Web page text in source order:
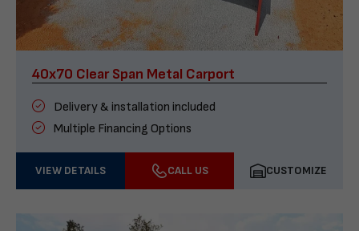
40x70 Clear Span Metal Carport
Delivery & installation included
Multiple Financing Options
VIEW DETAILS CALL US CUSTOMIZE